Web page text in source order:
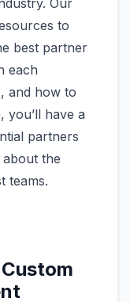
Our
to
best partner
each
and how to
you’ll have a
partners
the
teams.